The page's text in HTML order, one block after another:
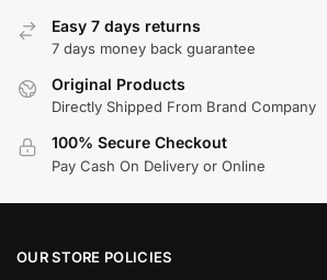
Easy 7 days returns
7 days money back guarantee
Original Products
Directly Shipped From Brand Company
100% Secure Checkout
Pay Cash On Delivery or Online
OUR STORE POLICIES